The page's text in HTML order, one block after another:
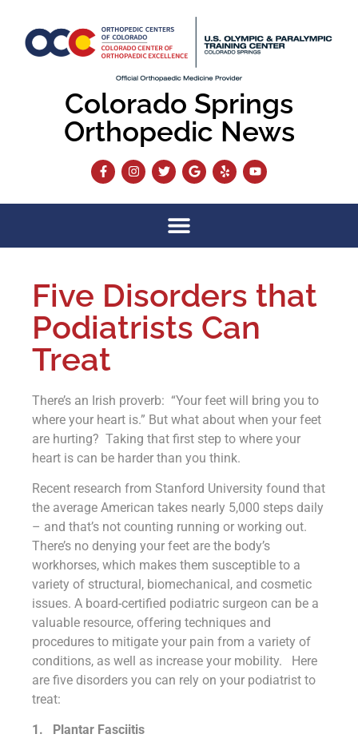
Colorado Springs
Orthopedic News
Five Disorders that
Podiatrists Can
Treat
There’s an Irish proverb: “Your feet will bring you to
where your heart is.” But what about when your feet
are hurting? Taking that first step to where your
heart is can be harder than you think.
Recent research from Stanford University found that
the average American takes nearly 5,000 steps daily
– and that’s not counting running or working out.
There’s no denying your feet are the body’s
workhorses, which makes them susceptible to a
variety of structural, biomechanical, and cosmetic
issues. A board-certified podiatric surgeon can be a
valuable resource, offering techniques and
procedures to mitigate your pain from a variety of
conditions, as well as increase your mobility. Here
are five disorders you can rely on your podiatrist to
treat:
1. Plantar Fasciitis